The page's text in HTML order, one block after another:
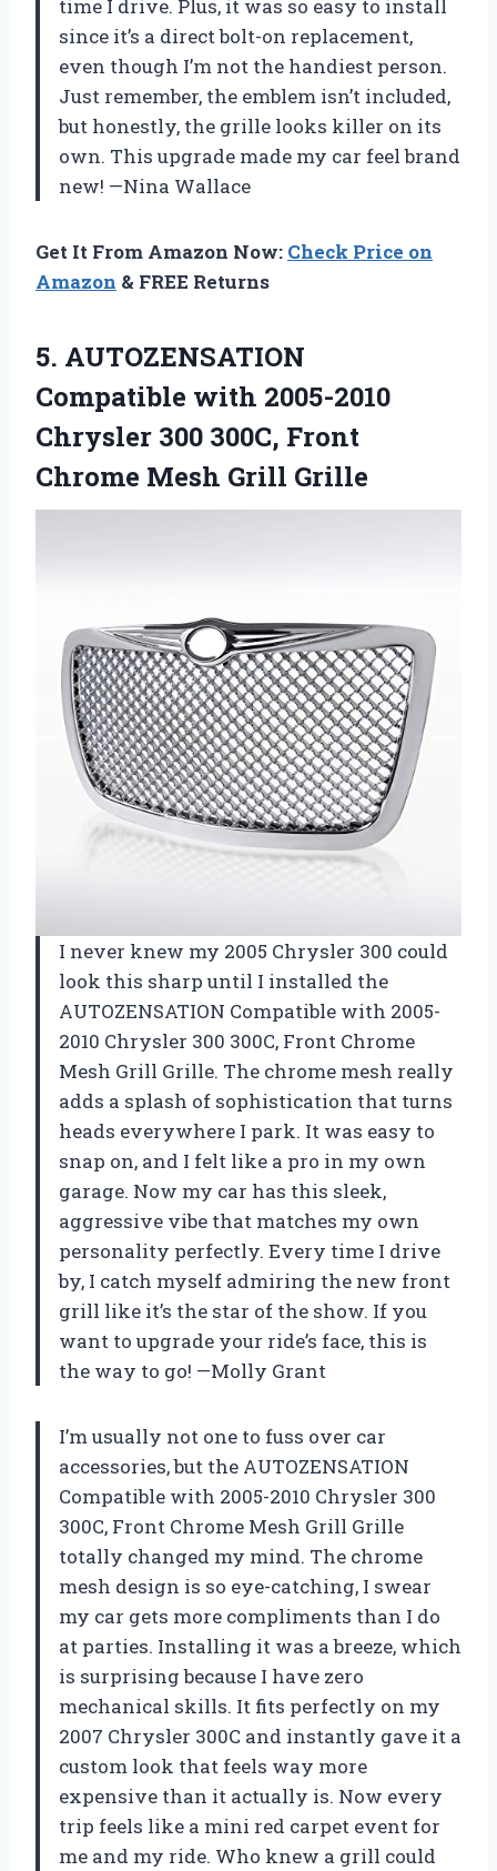
time I drive. Plus, it was so easy to install
since it’s a direct bolt-on replacement,
even though I’m not the handiest person.
Just remember, the emblem isn’t included,
but honestly, the grille looks killer on its
own. This upgrade made my car feel brand
new! —Nina Wallace
Get It From Amazon Now: Check Price on
Amazon & FREE Returns
5. AUTOZENSATION
Compatible with 2005-2010
Chrysler 300 300C, Front
Chrome Mesh Grill Grille
I never knew my 2005 Chrysler 300 could
look this sharp until I installed the
AUTOZENSATION Compatible with 2005-
2010 Chrysler 300 300C, Front Chrome
Mesh Grill Grille. The chrome mesh really
adds a splash of sophistication that turns
heads everywhere I park. It was easy to
snap on, and I felt like a pro in my own
garage. Now my car has this sleek,
aggressive vibe that matches my own
personality perfectly. Every time I drive
by, I catch myself admiring the new front
grill like it’s the star of the show. If you
want to upgrade your ride’s face, this is
the way to go! —Molly Grant
I’m usually not one to fuss over car
accessories, but the AUTOZENSATION
Compatible with 2005-2010 Chrysler 300
300C, Front Chrome Mesh Grill Grille
totally changed my mind. The chrome
mesh design is so eye-catching, I swear
my car gets more compliments than I do
at parties. Installing it was a breeze, which
is surprising because I have zero
mechanical skills. It fits perfectly on my
2007 Chrysler 300C and instantly gave it a
custom look that feels way more
expensive than it actually is. Now every
trip feels like a mini red carpet event for
me and my ride. Who knew a grill could